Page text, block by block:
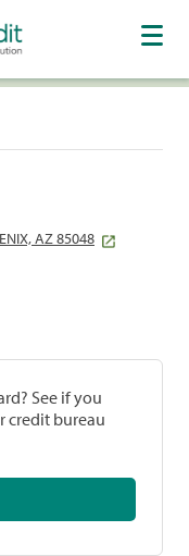
AZ 85048
See if you
credit bureau